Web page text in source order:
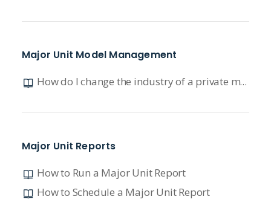
Major Unit Model Management
How do I change the industry of a private model?
Major Unit Reports
How to Run a Major Unit Report
How to Schedule a Major Unit Report